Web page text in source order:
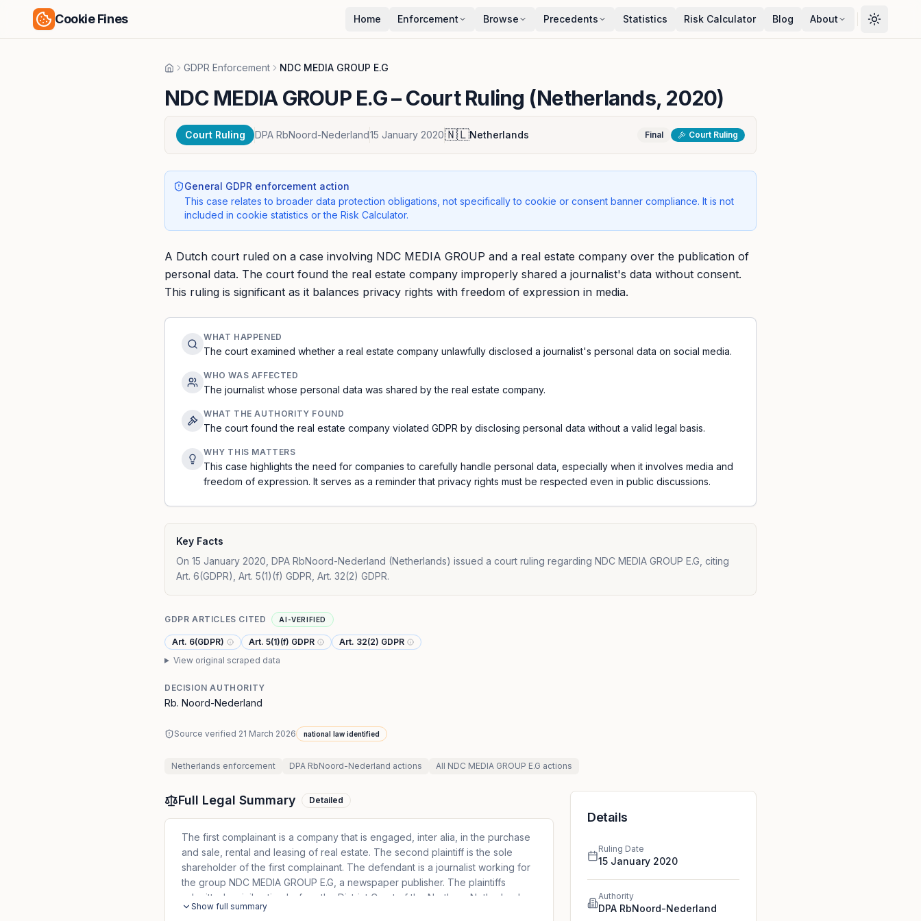
Cookie Fines Home Enforcement Browse Precedents Statistics Risk Calculator Blog About
HomeGDPR Enforcement NDC MEDIA GROUP E.G
NDC MEDIA GROUP E.G– Court Ruling (Netherlands, 2020)
Court Ruling DPA RbNoord-Nederland15 January 2020🇳🇱Netherlands Final Court Ruling
General GDPR enforcement action
This case relates to broader data protection obligations, not specifically to cookie or consent banner compliance. It is not
included in cookie statistics or the Risk Calculator.
A Dutch court ruled on a case involving NDC MEDIA GROUP and a real estate company over the publication of
personal data. The court found the real estate company improperly shared a journalist's data without consent.
This ruling is significant as it balances privacy rights with freedom of expression in media.
WHAT HAPPENED
The court examined whether a real estate company unlawfully disclosed a journalist's personal data on social media.
WHO WAS AFFECTED
The journalist whose personal data was shared by the real estate company.
WHAT THE AUTHORITY FOUND
The court found the real estate company violated GDPR by disclosing personal data without a valid legal basis.
WHY THIS MATTERS
This case highlights the need for companies to carefully handle personal data, especially when it involves media and
freedom of expression. It serves as a reminder that privacy rights must be respected even in public discussions.
Key Facts
On 15 January 2020, DPA RbNoord-Nederland (Netherlands) issued a court ruling regarding NDC MEDIA GROUP E.G, citing
Art. 6(GDPR), Art. 5(1)(f) GDPR, Art. 32(2) GDPR.
GDPR ARTICLES CITED AI-VERIFIED
Art. 6(GDPR) Art. 5(1)(f) GDPR
Art. 32(2) GDPR
View original scraped data
DECISION AUTHORITY
Rb. Noord-Nederland
Source verified 21 March 2026 national law identified
Netherlands enforcement DPA RbNoord-Nederland actions All NDC MEDIA GROUP E.G actions
Full Legal Summary Detailed
The first complainant is a company that is engaged, inter alia, in the purchase
and sale, rental and leasing of real estate. The second plaintiff is the sole
shareholder of the first complainant. The defendant is a journalist working for
the group NDC MEDIA GROUP E.G, a newspaper publisher. The plaintiffs
submitted a civil action before the District Court of the Northern Netherlands
against NDC MEDIA GROUP E.G regarding an online press article concerning
Show full summary
Details
Ruling Date
15 January 2020
Authority
DPA RbNoord-Nederland